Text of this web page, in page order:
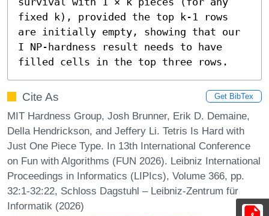
fixed k), provided the top k-1 rows
are initially empty, showing that our
I NP-hardness result needs to have
filled cells in the top three rows.
Cite As Get BibTex
MIT Hardness Group, Josh Brunner, Erik D. Demaine,
Della Hendrickson, and Jeffery Li. Tetris Is Hard with
Just One Piece Type. In 13th International Conference
on Fun with Algorithms (FUN 2026). Leibniz International
Proceedings in Informatics (LIPIcs), Volume 366, pp.
32:1-32:22, Schloss Dagstuhl – Leibniz-Zentrum für
Informatik (2026)